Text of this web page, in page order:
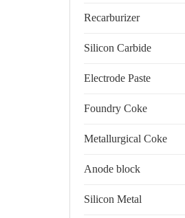
Recarburizer
Silicon Carbide
Electrode Paste
Foundry Coke
Metallurgical Coke
Anode block
Silicon Metal